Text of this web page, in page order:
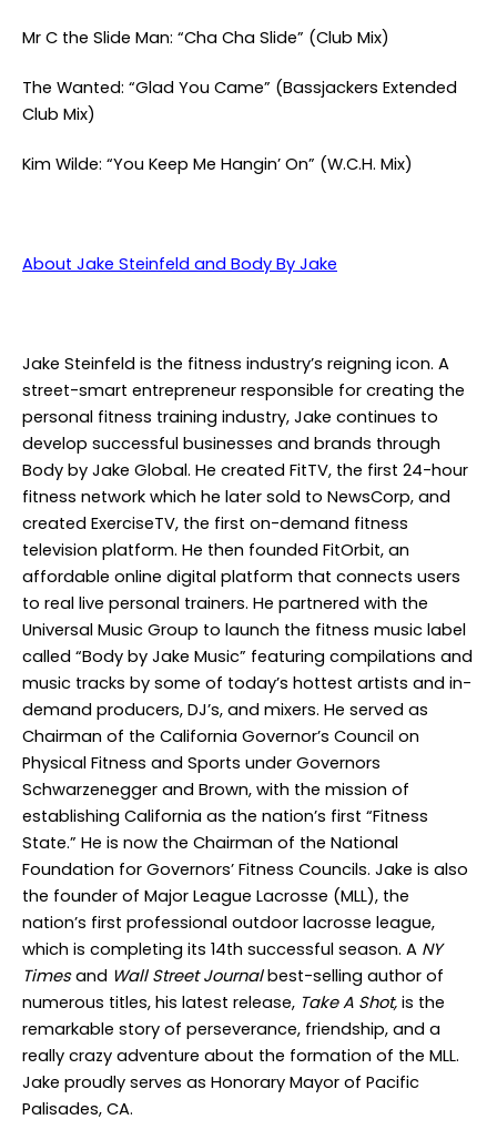
Mr C the Slide Man: “Cha Cha Slide” (Club Mix)
The Wanted: “Glad You Came” (Bassjackers Extended
Club Mix)
Kim Wilde: “You Keep Me Hangin’ On” (W.C.H. Mix)
About Jake Steinfeld and Body By Jake
Jake Steinfeld is the fitness industry’s reigning icon. A
street-smart entrepreneur responsible for creating the
personal fitness training industry, Jake continues to
develop successful businesses and brands through
Body by Jake Global. He created FitTV, the first 24-hour
fitness network which he later sold to NewsCorp, and
created ExerciseTV, the first on-demand fitness
television platform. He then founded FitOrbit, an
affordable online digital platform that connects users
to real live personal trainers. He partnered with the
Universal Music Group to launch the fitness music label
called “Body by Jake Music” featuring compilations and
music tracks by some of today’s hottest artists and in-
demand producers, DJ’s, and mixers. He served as
Chairman of the California Governor’s Council on
Physical Fitness and Sports under Governors
Schwarzenegger and Brown, with the mission of
establishing California as the nation’s first “Fitness
State.” He is now the Chairman of the National
Foundation for Governors’ Fitness Councils. Jake is also
the founder of Major League Lacrosse (MLL), the
nation’s first professional outdoor lacrosse league,
which is completing its 14th successful season. A NY
Timesand Wall Street Journalbest-selling author of
numerous titles, his latest release, Take A Shot, is the
remarkable story of perseverance, friendship, and a
really crazy adventure about the formation of the MLL.
Jake proudly serves as Honorary Mayor of Pacific
Palisades, CA.